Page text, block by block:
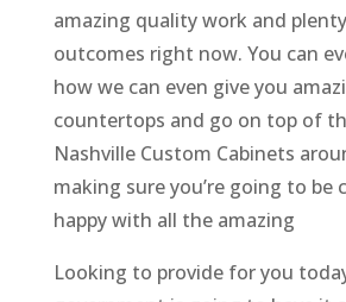
amazing quality work and
outcomes right now. You can
how we can even give you
countertops and go on top of
Nashville Custom Cabinets
making sure you’re going to be
happy with all the amazing
Looking to provide for you